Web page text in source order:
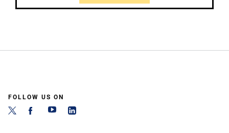
FOLLOW US ON